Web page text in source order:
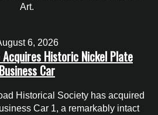
Art.
6, 2026
Historic Nickel Plate
Business Car
Historical Society has acquired
Car 1, a remarkably intact